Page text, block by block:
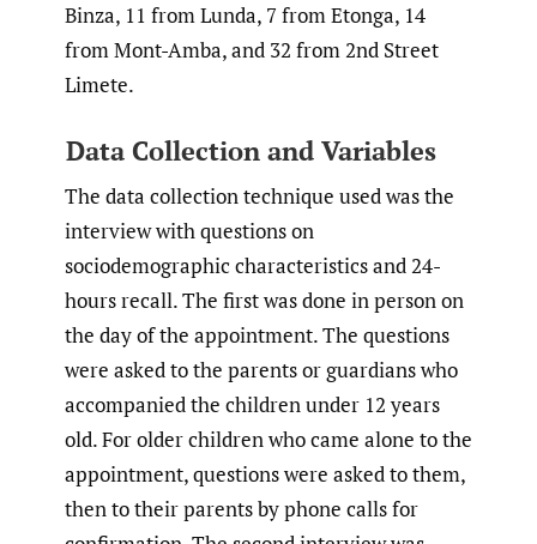
Binza, 11 from Lunda, 7 from Etonga, 14
from Mont-Amba, and 32 from 2nd Street
Limete.
Data Collection and Variables
The data collection technique used was the
interview with questions on
sociodemographic characteristics and 24-
hours recall. The first was done in person on
the day of the appointment. The questions
were asked to the parents or guardians who
accompanied the children under 12 years
old. For older children who came alone to the
appointment, questions were asked to them,
then to their parents by phone calls for